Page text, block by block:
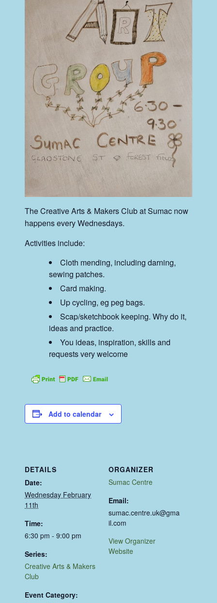
The Creative Arts & Makers Club at Sumac now
happens every Wednesdays.
Activities include:
Cloth mending, including darning,
sewing patches.
Card making.
Up cycling, eg peg bags.
Scap/sketchbook keeping. Why do it,
ideas and practice.
You ideas, inspiration, skills and
requests very welcome
Add to calendar
DETAILS
Date:
Wednesday February
11th
Time:
6:30 pm - 9:00 pm
Series:
Creative Arts & Makers
Club
Event Category:
ORGANIZER
Sumac Centre
Email:
sumac.centre.uk@gma
il.com
View Organizer
Website